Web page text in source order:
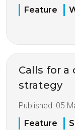
Feature
Calls for a
strategy
Published: 05
Feature